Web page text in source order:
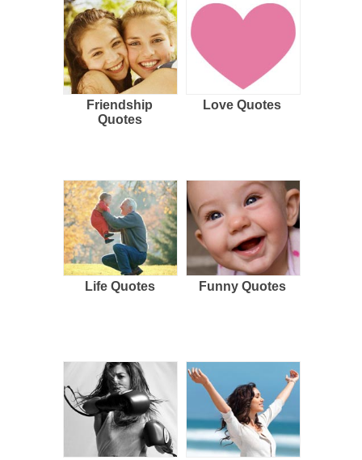
Friendship
Quotes
Love Quotes
Life Quotes Funny Quotes